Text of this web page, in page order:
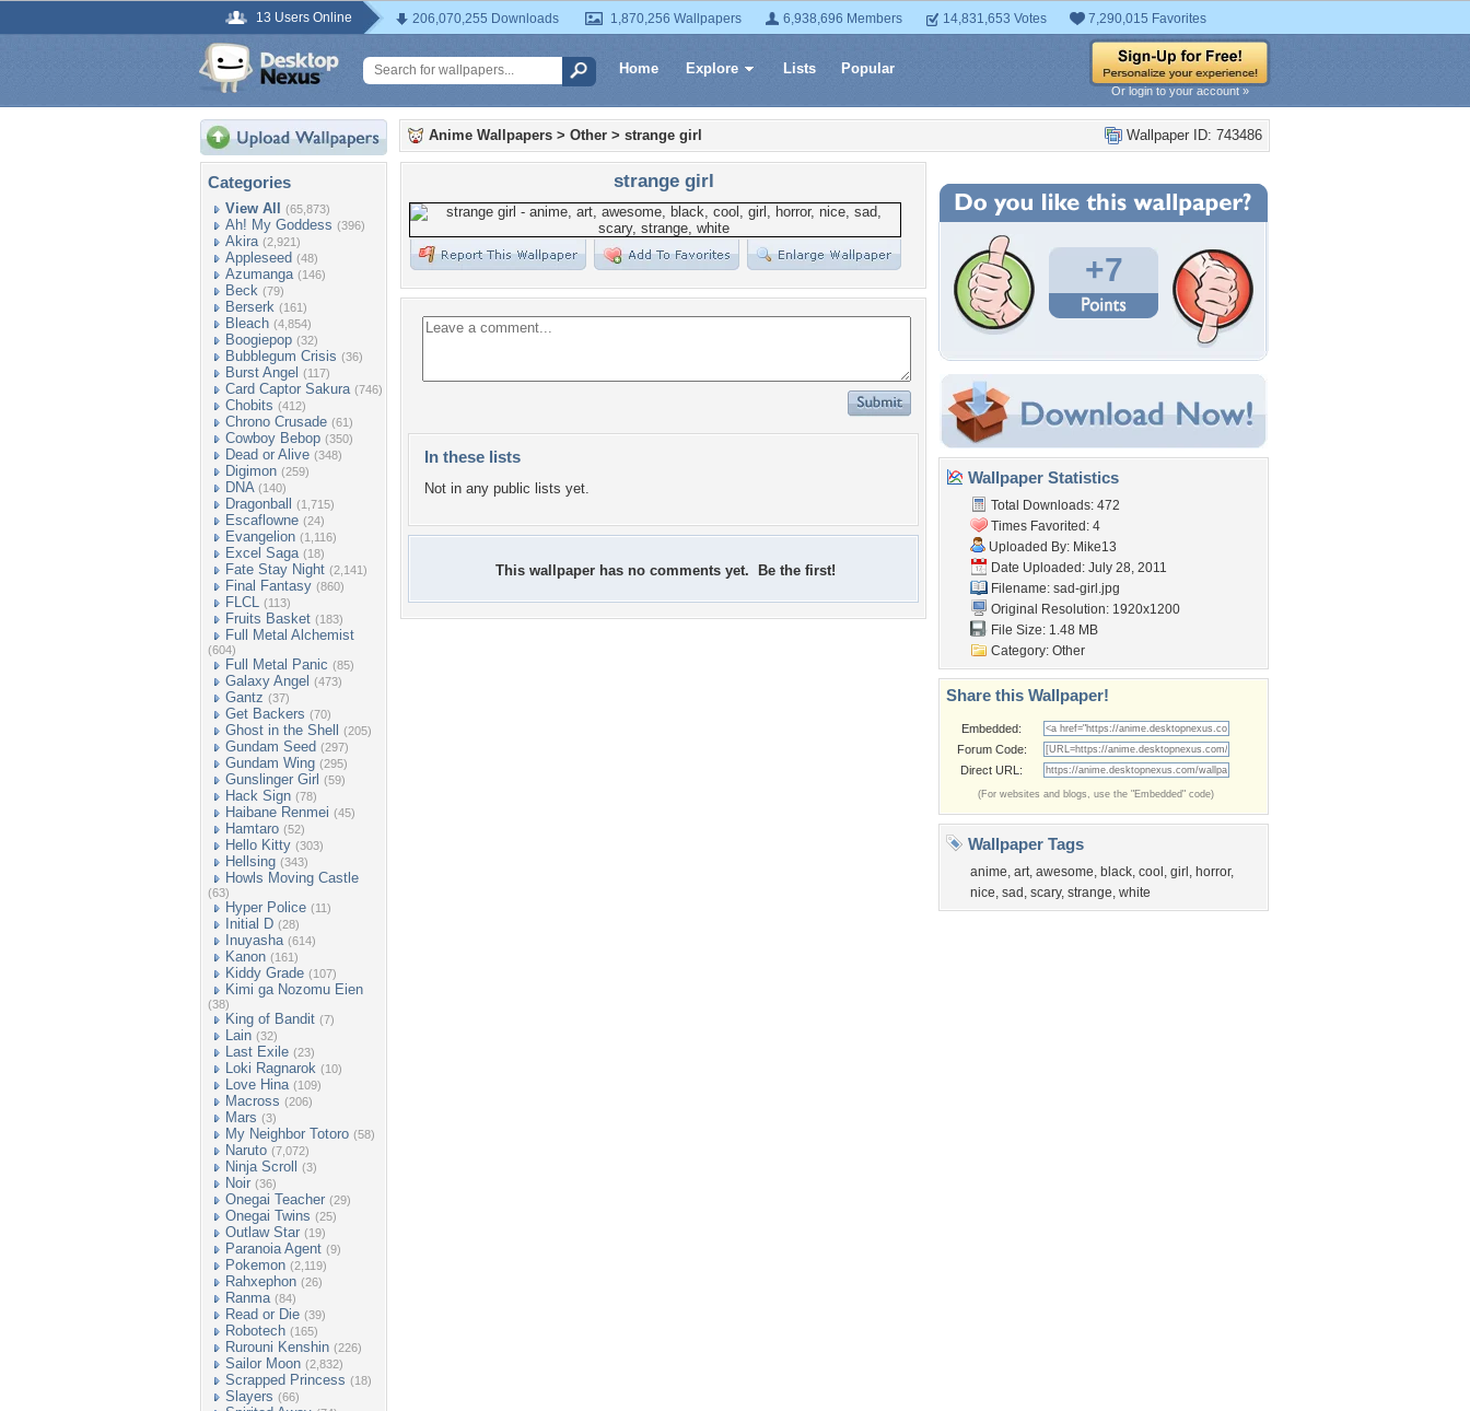
13 Users Online 206,070,255 Downloads 1,870,256 Wallpapers 6,938,696 Members 14,831,653 Votes 7,290,015 Favorites
Home Explore Lists Popular
Or login to your account »
Categories
View All (65,873)
Ah! My Goddess (396)
Akira (2,921)
Appleseed (48)
Azumanga (146)
Beck (79)
Berserk (161)
Bleach (4,854)
Boogiepop (32)
Bubblegum Crisis (36)
Burst Angel (117)
Card Captor Sakura (746)
Chobits (412)
Chrono Crusade (61)
Cowboy Bebop (350)
Dead or Alive (348)
Digimon (259)
DNA (140)
Dragonball (1,715)
Escaflowne (24)
Evangelion (1,116)
Excel Saga (18)
Fate Stay Night (2,141)
Final Fantasy (860)
FLCL (113)
Fruits Basket (183)
Full Metal Alchemist
(604)
Full Metal Panic (85)
Galaxy Angel (473)
Gantz (37)
Get Backers (70)
Ghost in the Shell (205)
Gundam Seed (297)
Gundam Wing (295)
Gunslinger Girl (59)
Hack Sign (78)
Haibane Renmei (45)
Hamtaro (52)
Hello Kitty (303)
Hellsing (343)
Howls Moving Castle
(63)
Hyper Police (11)
Initial D (28)
Inuyasha (614)
Kanon (161)
Kiddy Grade (107)
Kimi ga Nozomu Eien
(38)
King of Bandit (7)
Lain (32)
Last Exile (23)
Loki Ragnarok (10)
Love Hina (109)
Macross (206)
Mars (3)
My Neighbor Totoro (58)
Naruto (7,072)
Ninja Scroll (3)
Noir (36)
Onegai Teacher (29)
Onegai Twins (25)
Outlaw Star (19)
Paranoia Agent (9)
Pokemon (2,119)
Rahxephon (26)
Ranma (84)
Read or Die (39)
Robotech (165)
Rurouni Kenshin (226)
Sailor Moon (2,832)
Scrapped Princess (18)
Slayers (66)
Wallpaper ID: 743486
Anime Wallpapers > Other > strange girl
strange girl
In these lists
Not in any public lists yet.
This wallpaper has no comments yet. Be the first!
+7
Wallpaper Statistics
Total Downloads: 472
Times Favorited: 4
Uploaded By: Mike13
Date Uploaded: July 28, 2011
Filename: sad-girl.jpg
Original Resolution: 1920x1200
File Size: 1.48 MB
Category: Other
Share this Wallpaper!
Embedded:
Forum Code:
Direct URL:
(For websites and blogs, use the "Embedded" code)
Wallpaper Tags
anime, art, awesome, black, cool , girl , horror,
nice, sad , scary, strange, white